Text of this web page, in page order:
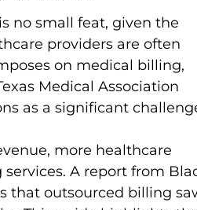
Billing Tips Physical Therapy
Medicine Billing Tips
no small feat, given the
providers are often
on medical billing,
Medical Association
as a significant
more healthcare
A report from
that outsourced billing